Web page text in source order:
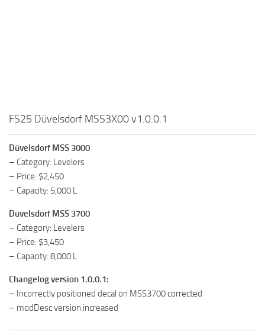
FS25 Düvelsdorf MSS3X00 v1.0.0.1
Düvelsdorf MSS 3000
– Category: Levelers
– Price: $2,450
– Capacity: 5,000 L
Düvelsdorf MSS 3700
– Category: Levelers
– Price: $3,450
– Capacity: 8,000 L
Changelog version 1.0.0.1:
– Incorrectly positioned decal on MSS3700 corrected
– modDesc version increased